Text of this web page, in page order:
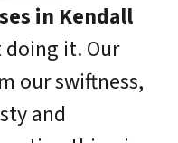
in Kendall
it. Our
our swiftness,
and